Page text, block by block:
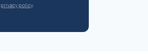
privacy policy.